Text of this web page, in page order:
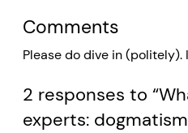
Comments
Please do dive in (politely).
2 responses to
experts: